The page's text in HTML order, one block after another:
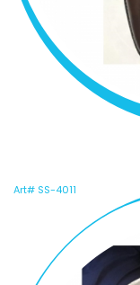
Art# SS-4011